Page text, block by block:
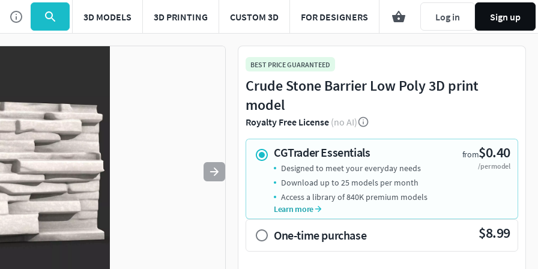
3D MODELS 3D PRINTING CUSTOM 3D FOR DESIGNERS Log in Sign up
Use to navigate. Press esc to quit
BEST PRICE GUARANTEED
Crude Stone Barrier Low Poly 3D print
model
Royalty Free License (no AI)
CGTrader Essentials from$0.40
/per model
Designed to meet your everyday needs
Download up to 25 models per month
Access a library of 840K premium models
Learn more
One-time purchase $8.99